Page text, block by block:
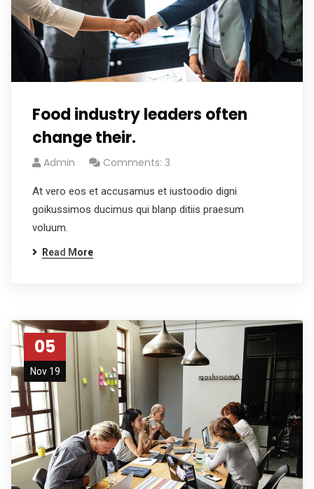
Food industry leaders often
change their.
Admin Comments: 3
At vero eos et accusamus et iustoodio digni
goikussimos ducimus qui blanp ditiis praesum
voluum.
Read More
05
Nov 19